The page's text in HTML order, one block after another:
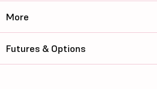
More
Futures & Options